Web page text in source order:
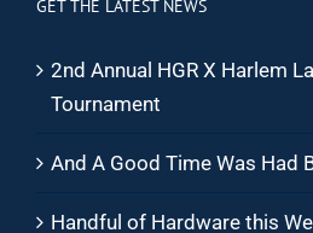
GET THE LATEST NEWS
2nd Annual HGR X Harlem
Tournament
And A Good Time Was Had
Handful of Hardware this